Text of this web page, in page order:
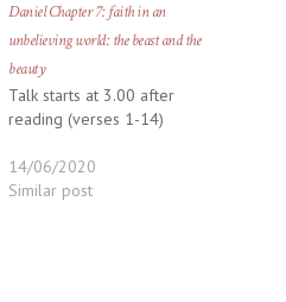
Daniel Chapter 7: faith in an
unbelieving world: the beast and the
beauty
Talk starts at 3.00 after
reading (verses 1-14)
14/06/2020
Similar post